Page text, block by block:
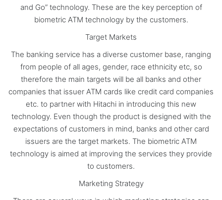
and Go” technology. These are the key perception of
biometric ATM technology by the customers.
Target Markets
The banking service has a diverse customer base, ranging
from people of all ages, gender, race ethnicity etc, so
therefore the main targets will be all banks and other
companies that issuer ATM cards like credit card companies
etc. to partner with Hitachi in introducing this new
technology. Even though the product is designed with the
expectations of customers in mind, banks and other card
issuers are the target markets. The biometric ATM
technology is aimed at improving the services they provide
to customers.
Marketing Strategy